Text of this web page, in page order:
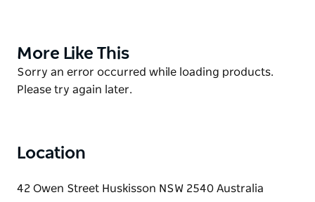
Product
List
More Like This
Product
List
Sorry an error occurred while loading products.
Please try again later.
Location
42 Owen Street Huskisson NSW 2540 Australia